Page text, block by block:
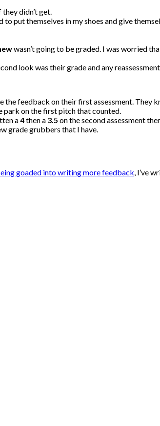
didn’t get.
put themselves in my shoes and give
wasn’t going to be graded. I was worried
look was their grade and any
feedback on their first assessment. They
park on the first pitch that counted.
a4then a 3.5 on the second assessment
grade grubbers that I have.
goaded into writing more feedback, I’ve